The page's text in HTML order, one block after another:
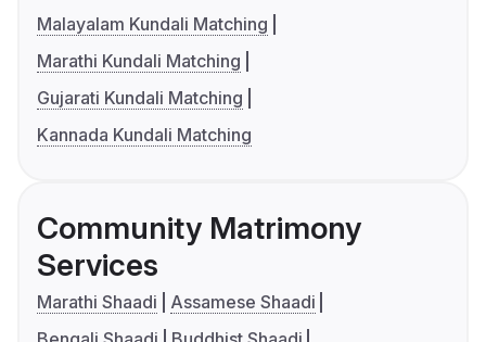
Malayalam Kundali Matching
Marathi Kundali Matching
Gujarati Kundali Matching
Kannada Kundali Matching
Community Matrimony
Services
Marathi Shaadi
Assamese Shaadi